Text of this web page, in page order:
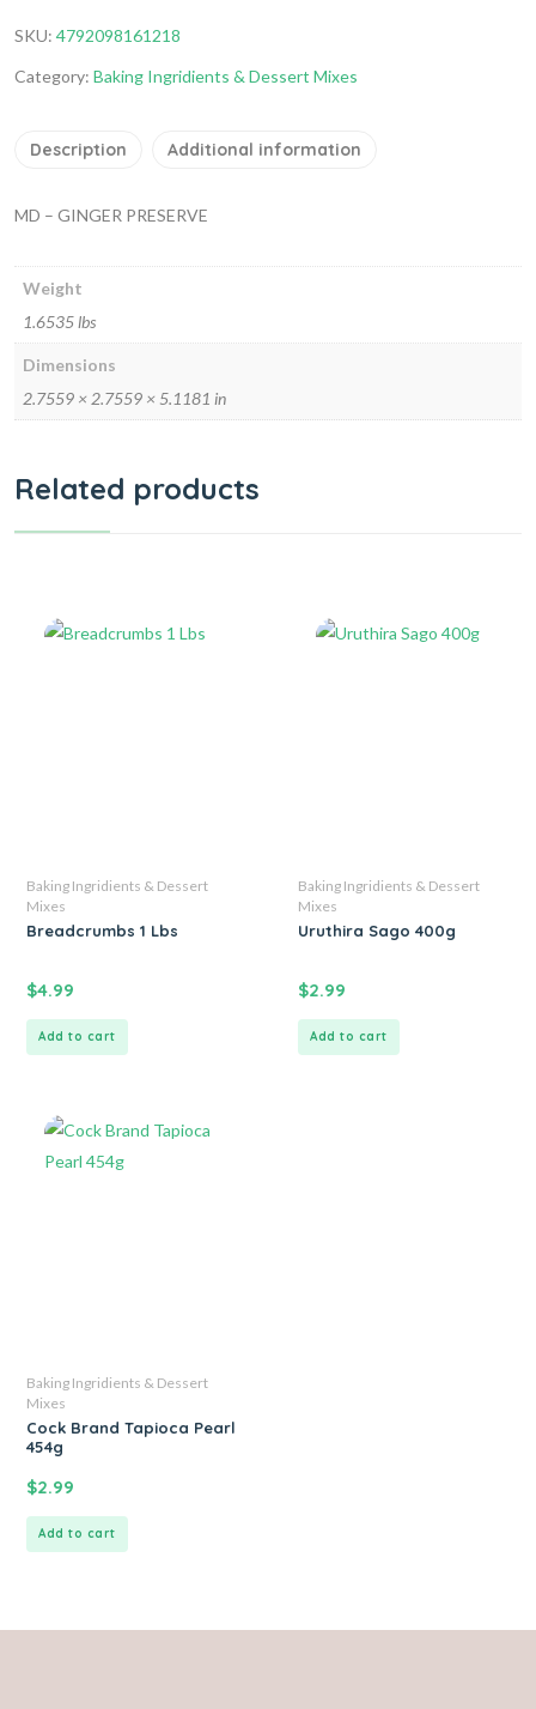
SKU: 4792098161218
Category: Baking Ingridients & Dessert Mixes
Description Additional information
MD – GINGER PRESERVE
Weight
1.6535 lbs
Dimensions
2.7559 × 2.7559 × 5.1181 in
Related products
Baking Ingridients & Dessert
Mixes
Breadcrumbs 1 Lbs
$4.99
Add to cart
Baking Ingridients & Dessert
Mixes
Uruthira Sago 400g
$2.99
Add to cart
Baking Ingridients & Dessert
Mixes
Cock Brand Tapioca Pearl
454g
$2.99
Add to cart